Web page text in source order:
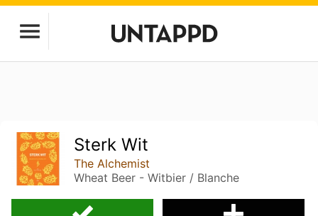
Sterk Wit
The Alchemist
Wheat Beer - Witbier / Blanche